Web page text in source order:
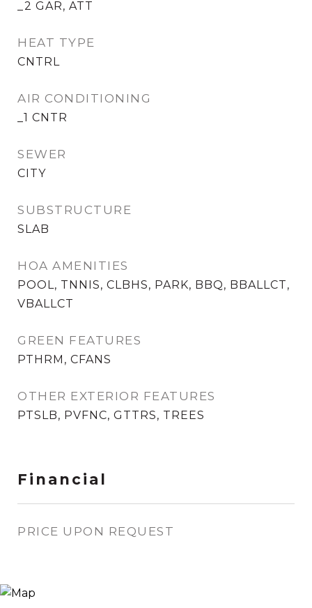
_2 GAR, ATT
HEAT TYPE
CNTRL
AIR CONDITIONING
_1 CNTR
SEWER
CITY
SUBSTRUCTURE
SLAB
HOA AMENITIES
POOL, TNNIS, CLBHS, PARK, BBQ, BBALLCT,
VBALLCT
GREEN FEATURES
PTHRM, CFANS
OTHER EXTERIOR FEATURES
PTSLB, PVFNC, GTTRS, TREES
Financial
PRICE UPON REQUEST